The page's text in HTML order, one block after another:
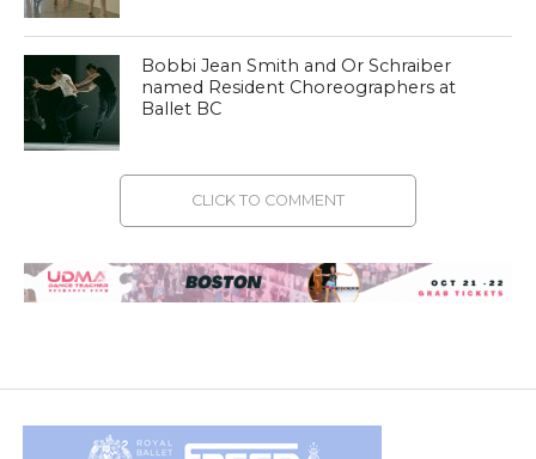
Bobbi Jean Smith and Or Schraiber
named Resident Choreographers at
Ballet BC
CLICK TO COMMENT